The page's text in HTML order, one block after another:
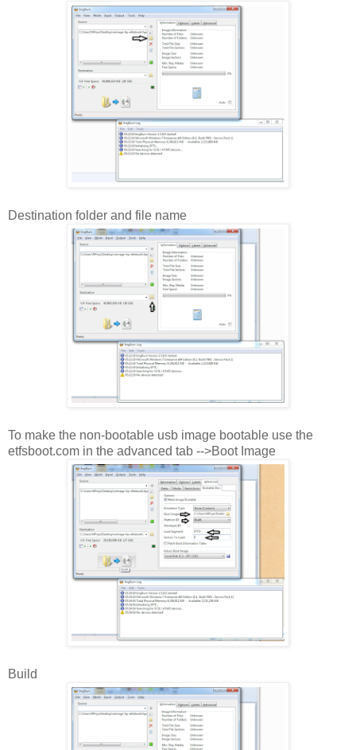
Destination folder and file name
To make the non-bootable usb image bootable use the
etfsboot.com in the advanced tab -->Boot Image
Build